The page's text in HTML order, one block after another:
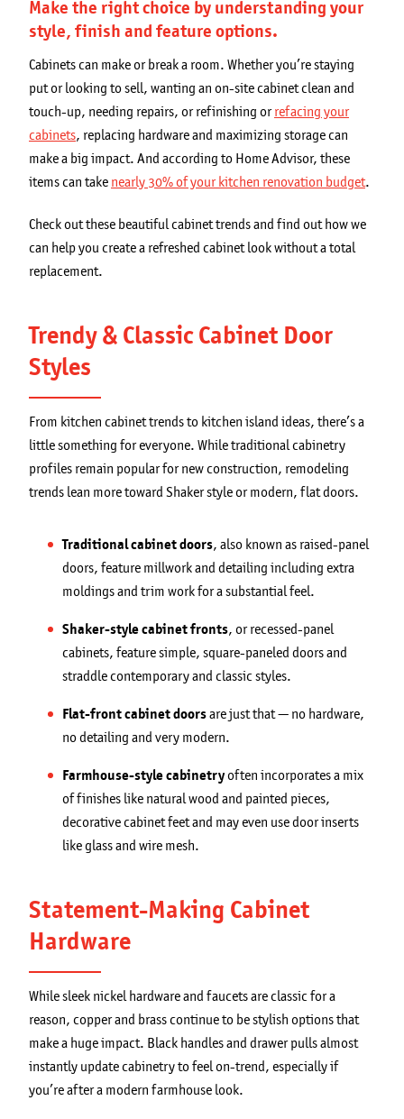
Secondary
navigation
Blog
Make the right choice by understanding your
style, finish and feature options.
Cabinets can make or break a room. Whether you’re staying
put or looking to sell, wanting an on-site cabinet clean and
touch-up, needing repairs, or refinishing orrefacing your
cabinets, replacing hardware and maximizing storage can
make a big impact. And according to Home Advisor, these
items can take nearly 30% of your kitchen renovation budget.
Check out these beautiful cabinet trends and find out how we
can help you create a refreshed cabinet look without a total
replacement.
Trendy & Classic Cabinet Door
Styles
From kitchen cabinet trends to kitchen island ideas, there’s a
little something for everyone. While traditional cabinetry
profiles remain popular for new construction, remodeling
trends lean more toward Shaker style or modern, flat doors.
Traditional cabinet doors, also known as raised-panel
doors, feature millwork and detailing including extra
moldings and trim work for a substantial feel.
Shaker-style cabinet fronts, or recessed-panel
cabinets, feature simple, square-paneled doors and
straddle contemporary and classic styles.
Flat-front cabinet doorsare just that — no hardware,
no detailing and very modern.
Farmhouse-style cabinetryoften incorporates a mix
of finishes like natural wood and painted pieces,
decorative cabinet feet and may even use door inserts
like glass and wire mesh.
Statement-Making Cabinet
Hardware
While sleek nickel hardware and faucets are classic for a
reason, copper and brass continue to be stylish options that
make a huge impact. Black handles and drawer pulls almost
instantly update cabinetry to feel on-trend, especially if
you’re after a modern farmhouse look.